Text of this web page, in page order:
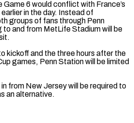
Game 6 would conflict with France’s
in the day. Instead of
‌groups of fans through Penn
to and from MetLife Stadium will ​be
⁠kickoff and the three hours after the
games, Penn Station will be limited
from New Jersey will be required to
an ​alternative.